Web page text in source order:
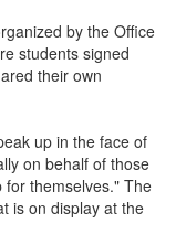
by the Office
students signed
their own
up in the face of
on behalf of those
themselves." The
is on display at the